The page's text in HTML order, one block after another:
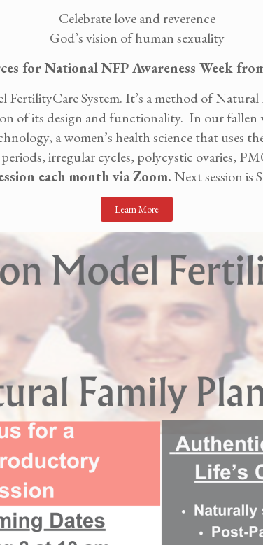
Celebrate love and reverence
God’s vision of human sexuality
for National NFP Awareness Week
System. It’s a method of
of its design and functionality. In our
a women’s health science that uses
irregular cycles, polycystic ovaries,
each month via Zoom.Next session is
Learn More